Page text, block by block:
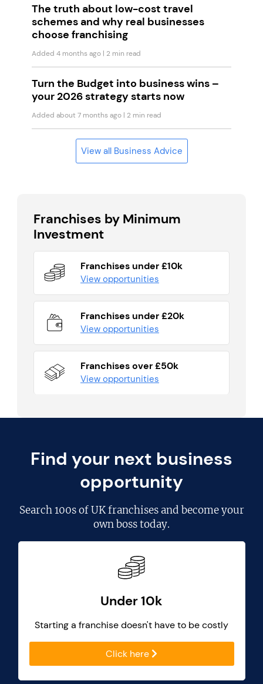
The truth about low-cost travel
schemes and why real businesses
choose franchising
Added 4 months ago | 2 min read
Turn the Budget into business wins –
your 2026 strategy starts now
Added about 7 months ago | 2 min read
View all Business Advice
Franchises by Minimum
Investment
Franchises under £10k
View opportunities
Franchises under £20k
View opportunities
Franchises over £50k
View opportunities
Find your next business
opportunity
Search100s of UK franchisesand become your
own boss today.
Under 10k
Starting a franchise doesn't have to be costly
Click here